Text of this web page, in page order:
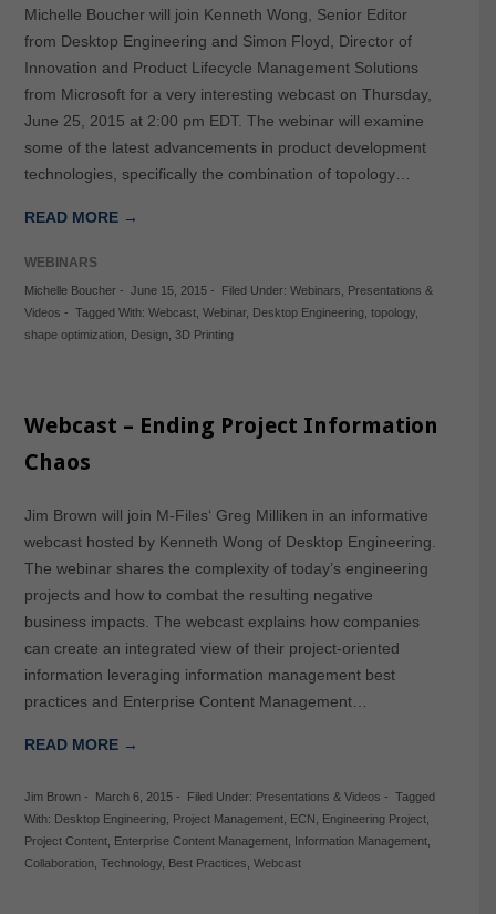
Michelle Boucher will join Kenneth Wong, Senior Editor
from Desktop Engineering and Simon Floyd, Director of
Innovation and Product Lifecycle Management Solutions
from Microsoft for a very interesting webcast on Thursday,
June 25, 2015 at 2:00 pm EDT. The webinar will examine
some of the latest advancements in product development
technologies, specifically the combination of topology…
READ MORE →
WEBINARS
Michelle Boucher- June 15, 2015- Filed Under: Webinars
Presentations &
Videos - Tagged With: Webcast, Webinar, Desktop Engineering, topology,
shape optimization, Design, 3D Printing
Webcast – Ending Project Information
Chaos
Jim Brown will join M-Files‘ Greg Milliken in an informative
webcast hosted by Kenneth Wong of Desktop Engineering.
The webinar shares the complexity of today’s engineering
projects and how to combat the resulting negative
business impacts. The webcast explains how companies
can create an integrated view of their project-oriented
information leveraging information management best
practices and Enterprise Content Management…
READ MORE →
Jim Brown- March 6, 2015- Filed Under: Presentations & Videos - Tagged
With: Desktop Engineering, Project Management, ECN Engineering Project,
Project Content, Enterprise Content Management, Information Management,
Collaboration, Technology, Best Practices Webcast